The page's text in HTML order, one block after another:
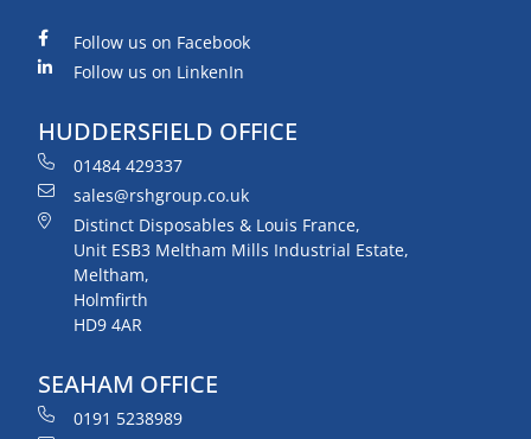
Follow us on Facebook
Follow us on LinkenIn
HUDDERSFIELD OFFICE
01484 429337
sales@rshgroup.co.uk
Distinct Disposables & Louis France,
Unit ESB3 Meltham Mills Industrial Estate,
Meltham,
Holmfirth
HD9 4AR
SEAHAM OFFICE
0191 5238989